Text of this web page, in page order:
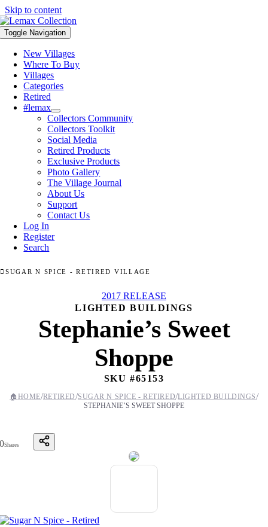
Skip to content
Toggle Navigation
New Villages
Where To Buy
Villages
Categories
Retired
#lemax
Collectors Community
Collectors Toolkit
Social Media
Retired Products
Exclusive Products
Photo Gallery
The Village Journal
About Us
Support
Contact Us
Log In
Register
Search
SUGAR N SPICE - RETIRED VILLAGE
2017 RELEASE
LIGHTED BUILDINGS
Stephanie’s Sweet
Shoppe
SKU #65153
🏠 HOME/RETIRED/SUGAR N SPICE - RETIRED/LIGHTED BUILDINGS/
STEPHANIE’S SWEET SHOPPE
0Shares